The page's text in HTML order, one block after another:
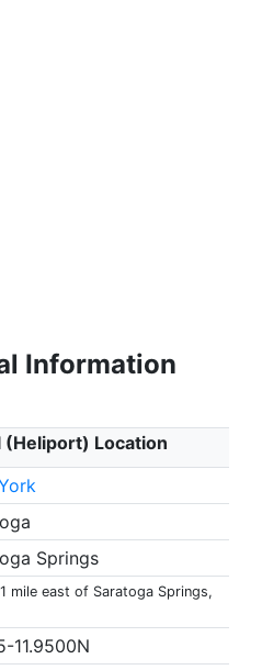
Information
(Heliport) Location
Springs
mile east of Saratoga Springs,
11.9500N